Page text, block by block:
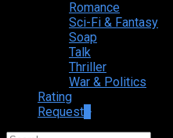
Romance
Sci-Fi & Fantasy
Soap
Talk
Thriller
War & Politics
Rating
Request